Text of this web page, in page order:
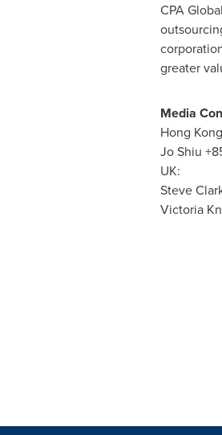
CPA
greater
Media
Hong Kong
Jo Shiu
UK:
Steve
Victoria